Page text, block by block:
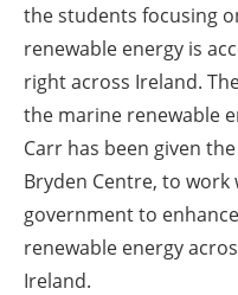
the students focusing
renewable energy is
right across Ireland.
the marine renewable
Carr has been given
Bryden Centre, to
government to
renewable energy
Ireland.